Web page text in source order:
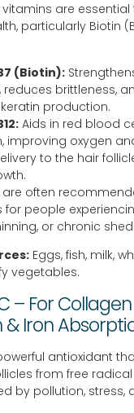
are essential
particularly Biotin
(Biotin):
reduces brittleness,
production.
Aids in red blood
improving oxygen
to the hair
are often
people
or chronic
Eggs, fish, milk,
vegetables.
– For Collagen
Iron
antioxidant
from free radical
by pollution, stress,